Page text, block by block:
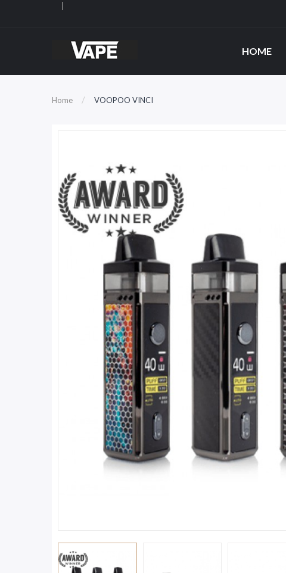
HOME
Home VOOPOO VINCI